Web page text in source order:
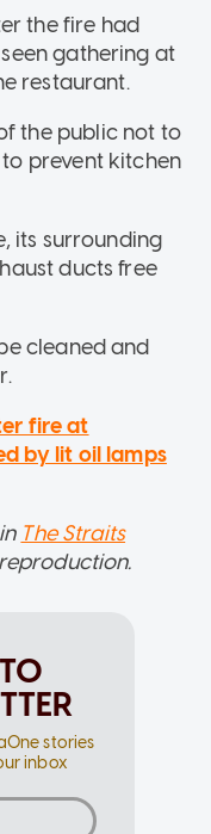
the fire had
gathering at
restaurant.
the public not to
prevent kitchen
its surrounding
ducts free
cleaned and
fire at
by lit oil lamps
The Straits
stories
inbox